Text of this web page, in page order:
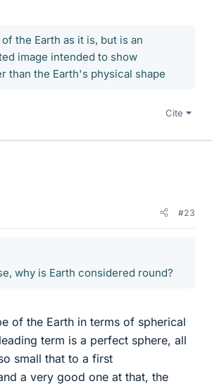
the Earth as it is, but is an
image intended to show
than the Earth's physical shape
Cite
#23
why is Earth considered round?
of the Earth in terms of spherical
term is a perfect sphere, all
small that to a first
a very good one at that, the